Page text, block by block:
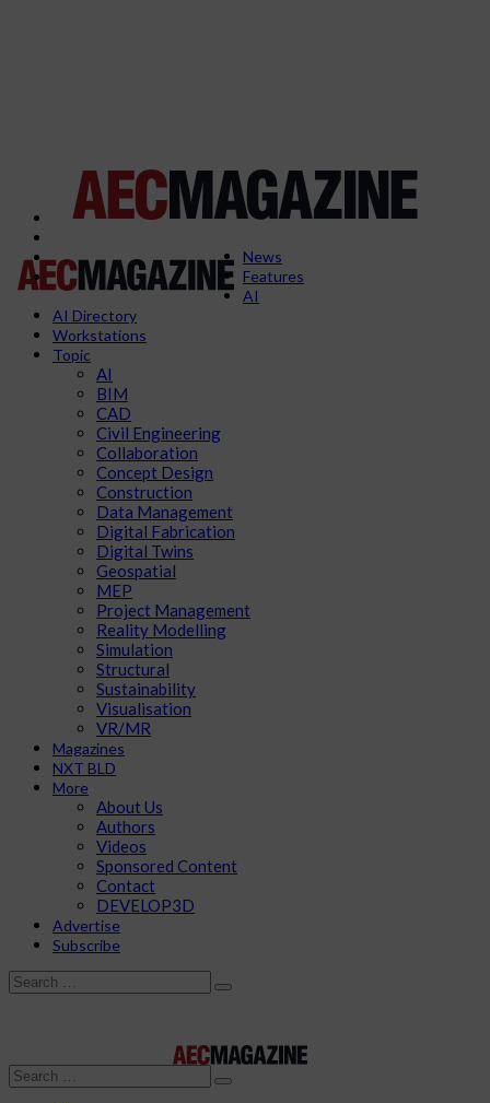
News
Features
AI
AI Directory
Workstations
Topic
AI
BIM
CAD
Civil Engineering
Collaboration
Concept Design
Construction
Data Management
Digital Fabrication
Digital Twins
Geospatial
MEP
Project Management
Reality Modelling
Simulation
Structural
Sustainability
Visualisation
VR/MR
Magazines
NXT BLD
More
About Us
Authors
Videos
Sponsored Content
Contact
DEVELOP3D
Advertise
Subscribe
Search
Search